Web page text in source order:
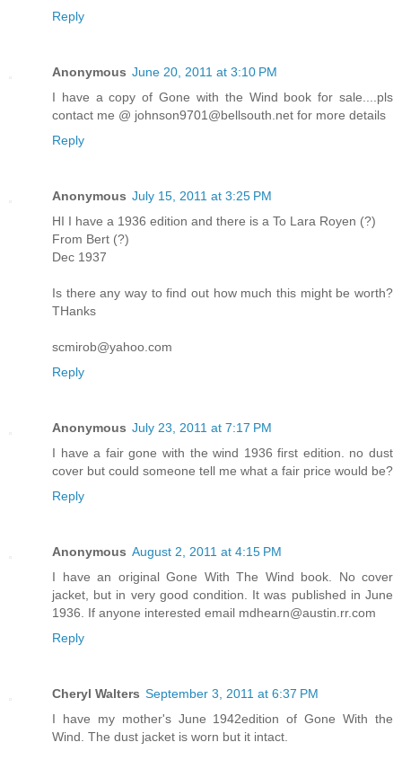
Reply
Anonymous June 20, 2011 at 3:10 PM
I have a copy of Gone with the Wind book for sale....pls
contact me @ johnson9701@bellsouth.net for more details
Reply
Anonymous July 15, 2011 at 3:25 PM
HI I have a 1936 edition and there is a To Lara Royen (?)
From Bert (?)
Dec 1937
Is there any way to find out how much this might be worth?
THanks
scmirob@yahoo.com
Reply
Anonymous July 23, 2011 at 7:17 PM
I have a fair gone with the wind 1936 first edition. no dust
cover but could someone tell me what a fair price would be?
Reply
Anonymous August 2, 2011 at 4:15 PM
I have an original Gone With The Wind book. No cover
jacket, but in very good condition. It was published in June
1936. If anyone interested email mdhearn@austin.rr.com
Reply
Cheryl Walters September 3, 2011 at 6:37 PM
I have my mother's June 1942edition of Gone With the
Wind. The dust jacket is worn but it intact.